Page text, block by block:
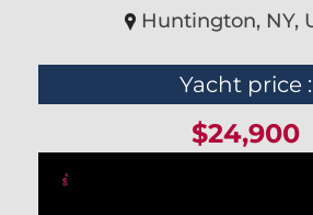
Huntington, NY,
Yacht price :
$24,900